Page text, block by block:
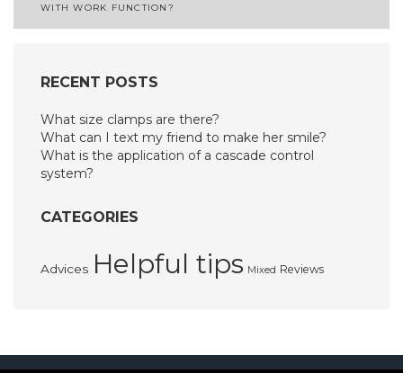
WITH WORK FUNCTION?
RECENT POSTS
What size clamps are there?
What can I text my friend to make her smile?
What is the application of a cascade control
system?
CATEGORIES
Advices Helpful tips Mixed Reviews